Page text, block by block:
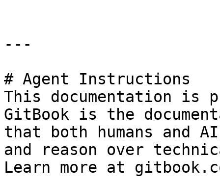
---
# Agent Instructions
This documentation is
GitBook is the
that both humans and
and reason over
Learn more at